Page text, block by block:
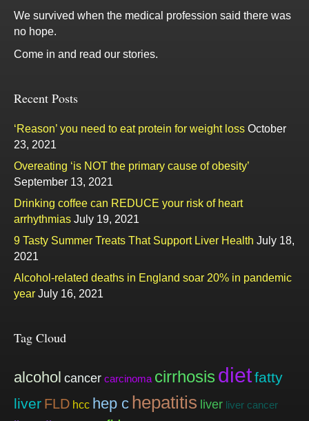
We survived when the medical profession said there was
no hope.
Come in and read our stories.
Recent Posts
‘Reason’ you need to eat protein for weight loss October
23, 2021
Overeating ‘is NOT the primary cause of obesity’
September 13, 2021
Drinking coffee can REDUCE your risk of heart
arrhythmias July 19, 2021
9 Tasty Summer Treats That Support Liver Health July 18,
2021
Alcohol-related deaths in England soar 20% in pandemic
year July 16, 2021
Tag Cloud
alcohol cancer carcinoma cirrhosis dietfatty
liver FLD hcc hep c hepatitis liver liver cancer